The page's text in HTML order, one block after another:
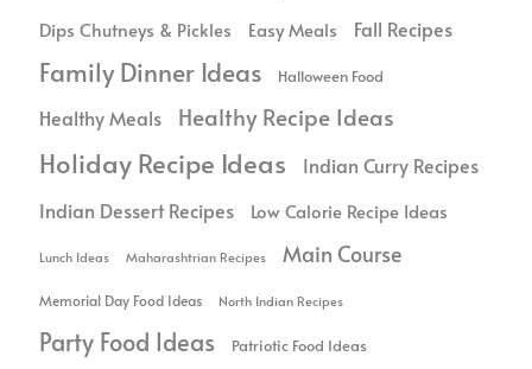
Dips Chutneys & Pickles Easy Meals Fall Recipes
Family Dinner Ideas Halloween Food
Healthy Meals Healthy Recipe Ideas
Holiday Recipe Ideas
Indian Curry Recipes
Indian Dessert Recipes
Low Calorie Recipe Ideas
Lunch Ideas Maharashtrian Recipes Main Course
Memorial Day Food Ideas North Indian Recipes
Party Food Ideas Patriotic Food Ideas